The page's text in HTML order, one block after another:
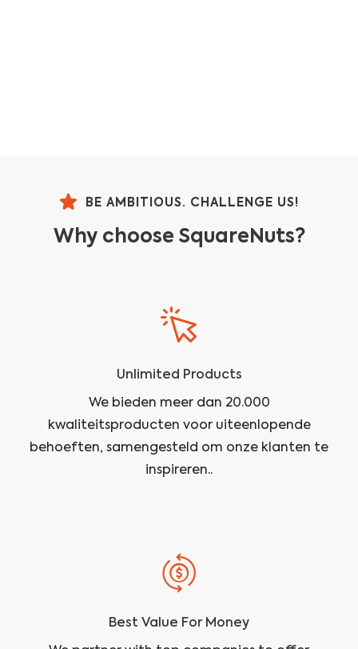
BE AMBITIOUS. CHALLENGE US!
Why choose SquareNuts?
Unlimited Products
We bieden meer dan 20.000
kwaliteitsproducten voor uiteenlopende
behoeften, samengesteld om onze klanten te
inspireren..
Best Value For Money